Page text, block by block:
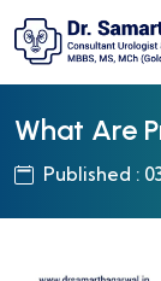
What Are
Published :